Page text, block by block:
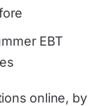
EBT
online, by